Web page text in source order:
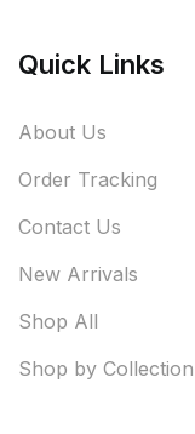
Quick Links
About Us
Order Tracking
Contact Us
New Arrivals
Shop All
Shop by Collection